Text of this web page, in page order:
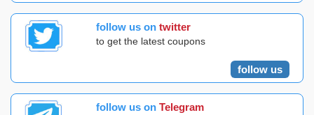
follow us on twitter
to get the latest coupons
follow us
follow us on Telegram